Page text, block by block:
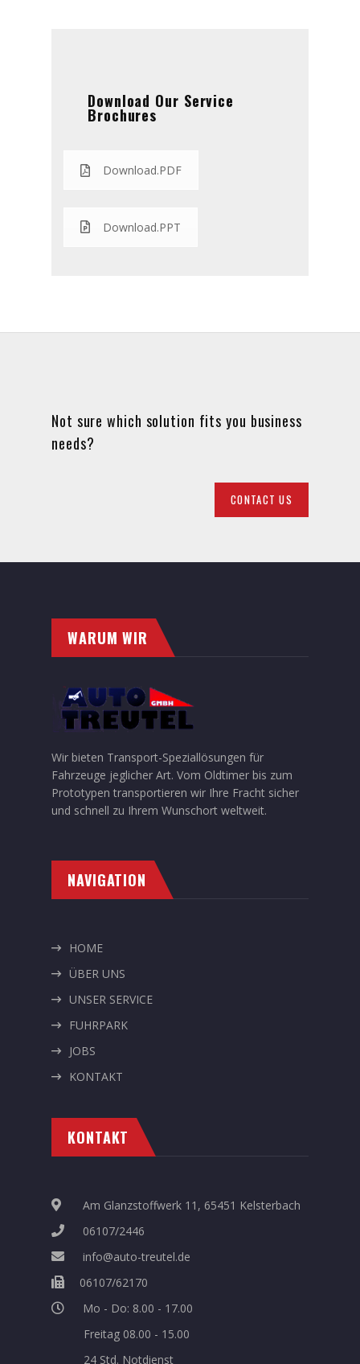
Download Our Service
Brochures
Download.PDF
Download.PPT
Not sure which solution fits you business
needs?
CONTACT US
WARUM WIR
Wir bieten Transport-Speziallösungen für
Fahrzeuge jeglicher Art. Vom Oldtimer bis zum
Prototypen transportieren wir Ihre Fracht sicher
und schnell zu Ihrem Wunschort weltweit.
NAVIGATION
HOME
ÜBER UNS
UNSER SERVICE
FUHRPARK
JOBS
KONTAKT
KONTAKT
Am Glanzstoffwerk 11, 65451 Kelsterbach
06107/2446
info@auto-treutel.de
06107/62170
Mo - Do: 8.00 - 17.00
Freitag 08.00 - 15.00
24 Std. Notdienst